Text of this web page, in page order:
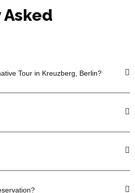
Tour in Kreuzberg, Berlin?